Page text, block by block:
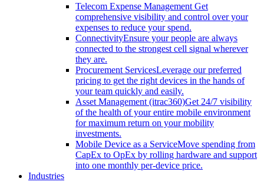
Telecom Expense Management Get
comprehensive visibility and control over your
expenses to reduce your spend.
ConnectivityEnsure your people are always
connected to the strongest cell signal wherever
they are.
Procurement ServicesLeverage our preferred
pricing to get the right devices in the hands of
your team quickly and easily.
Asset Management (itrac360)Get 24/7 visibility
of the health of your entire mobile environment
for maximum return on your mobility
investments.
Mobile Device as a ServiceMove spending from
CapEx to OpEx by rolling hardware and support
into one monthly per-device price.
Industries